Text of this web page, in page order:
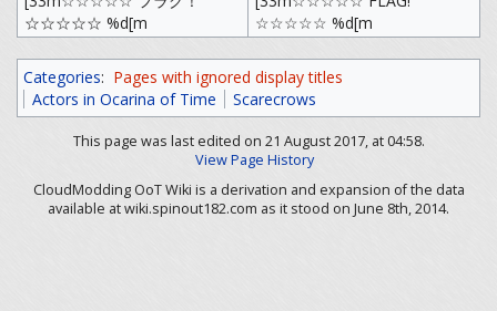
☆☆☆☆☆ %d[m
☆☆☆☆☆ %d[m
Categories: Pages with ignored display titles
Actors in Ocarina of Time
Scarecrows
This page was last edited on 21 August 2017, at 04:58.
View Page History
CloudModding OoT Wiki is a derivation and expansion of the data
available at wiki.spinout182.com as it stood on June 8th, 2014.